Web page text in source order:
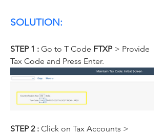
SOLUTION:
STEP 1 : Go to T Code FTXP > Provide
Tax Code and Press Enter.
STEP 2 : Click on Tax Accounts >